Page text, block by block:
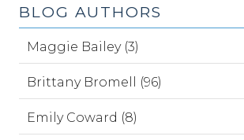
BLOG AUTHORS
Maggie Bailey (3)
Brittany Bromell (96)
Emily Coward (8)